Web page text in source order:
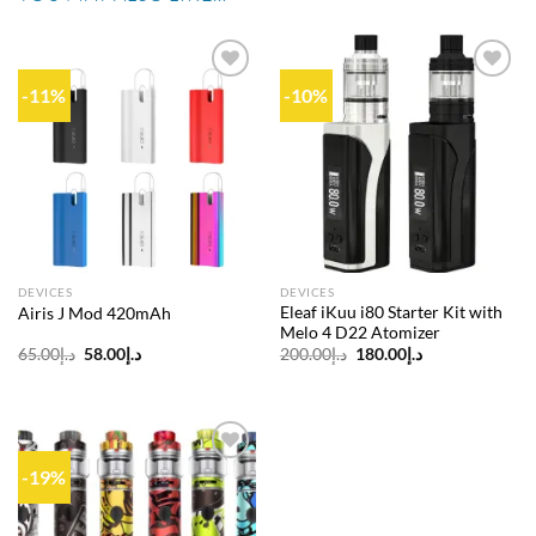
-11%
Add to
wishlist
DEVICES
Airis J Mod 420mAh
د.إ65.00
Original
د.إ58.00
Current
-10%
Add to
wishlist
DEVICES
Eleaf iKuu i80 Starter Kit with
Melo 4 D22 Atomizer
د.إ200.00
Originalد.إ180.00
Current
-19%
Add to